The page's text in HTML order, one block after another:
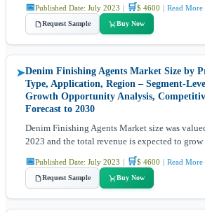
📅Published Date: July 2023 | 🛒$ 4600 | Read More
Request Sample Buy Now
➤Denim Finishing Agents Market Size by
Type, Application, Region – Segment-
Growth Opportunity Analysis,
Forecast to 2030
Denim Finishing Agents Market size was
2023 and the total revenue is expected to
📅Published Date: July 2023 | 🛒$ 4600 | Read More
Request Sample Buy Now